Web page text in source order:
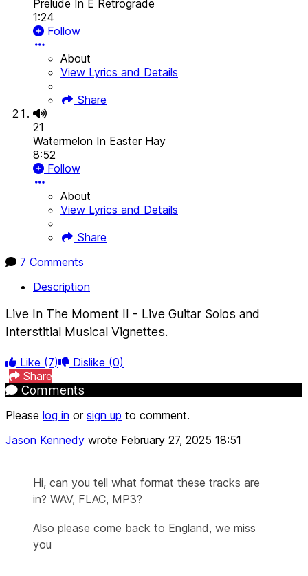
Prelude In E Retrograde
1:24
Follow
About
View Lyrics and Details
Share
21
Watermelon In Easter Hay
8:52
Follow
About
View Lyrics and Details
Share
7 Comments
Description
Live In The Moment II - Live Guitar Solos and
Interstitial Musical Vignettes.
Like (7) Dislike (0)
Share
Comments
Please log in or sign up to comment.
Jason Kennedy wrote February 27, 2025 18:51
Hi, can you tell what format these tracks are
in? WAV, FLAC, MP3?
Also please come back to England, we miss
you